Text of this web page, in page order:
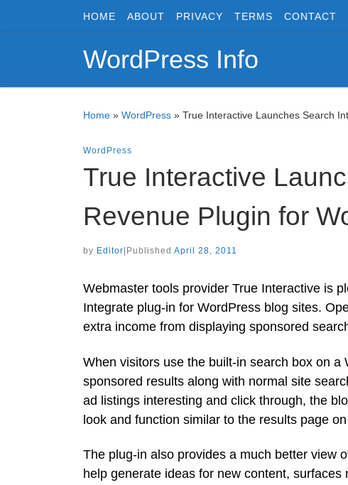
Skip to contentHOME ABOUT PRIVACY TERMS CONTACT
WordPress Info
Home » WordPress » True Interactive Launches Search
WordPress
True Interactive
Revenue Plugin for
by Editor Published April 28, 2011
Webmaster tools provider True Interactive is
Integrate plug-in for WordPress blog sites.
extra income from displaying sponsored
When visitors use the built-in search box on
sponsored results along with normal site
ad listings interesting and click through, the
look and function similar to the results page
The plug-in also provides a much better view
help generate ideas for new content,